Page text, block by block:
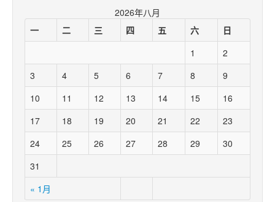
2026年八月
一
二 三 四 五 六 日
« 1月
1
2
3
4 5 6 7 8
9
10
11 12 13 14 15
16
17
18 19 20 21 22
23
24
25 26 27 28 29
30
31